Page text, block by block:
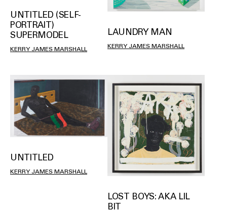
UNTITLED (SELF-
PORTRAIT)
SUPERMODEL
KERRY JAMES MARSHALL
LAUNDRY MAN
KERRY JAMES MARSHALL
UNTITLED
KERRY JAMES MARSHALL
LOST BOYS: AKA LIL
BIT